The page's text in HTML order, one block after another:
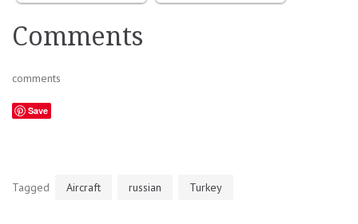
Comments
comments
Save
Tagged Aircraft russian Turkey